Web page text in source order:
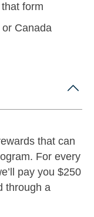
form
Canada
that can
For every
pay you $250
through a